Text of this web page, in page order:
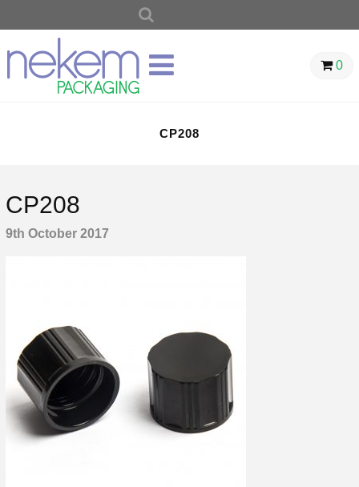
0
CP208
CP208
9th October 2017